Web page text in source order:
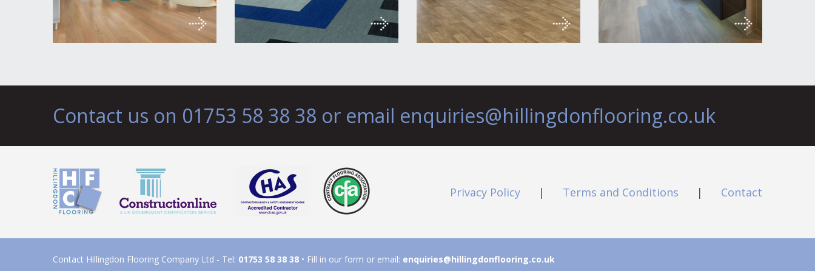
Contact us on 01753 58 38 38 or email enquiries@hillingdonflooring.co.uk
Privacy Policy | Terms and Conditions | Contact
Contact Hillingdon Flooring Company Ltd - Tel: 01753 58 38 38 • Fill in our form or email: enquiries@hillingdonflooring.co.uk